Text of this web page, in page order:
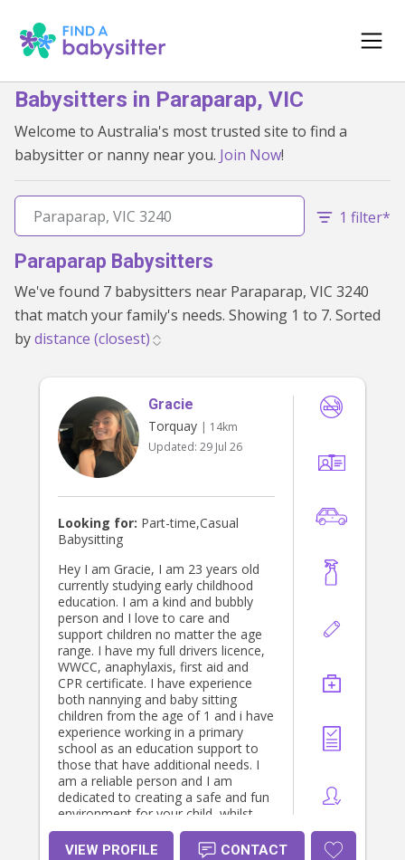
Babysitters in Paraparap, VIC
Welcome to Australia's most trusted site to find a
babysitter or nanny near you. Join Now!
1 filter*
Paraparap Babysitters
We've found 7 babysitters near Paraparap, VIC 3240
that match your family's needs. Showing 1 to 7. Sorted
by
Gracie
Torquay | 14km
Updated: 29 Jul 26
Looking for: Part-time,Casual
Babysitting
Hey I am Gracie, I am 23 years old
currently studying early childhood
education. I am a kind and bubbly
person and I love to care and
support children no matter the age
range. I have my full drivers licence,
WWCC, anaphylaxis, first aid and
CPR certificate. I have experience
both nannying and baby sitting
children from the age of 1 and i have
experience working in a primary
school as an education support to
those that have additional needs. I
am a reliable person and I am
dedicated to creating a safe and fun
environment for your child, whilst
supporting their individual needs. I
look forward to hearing from you
VIEW PROFILE CONTACT